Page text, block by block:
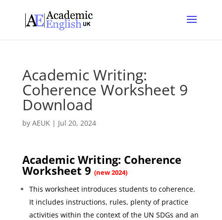
Academic Writing:
Coherence Worksheet 9
Download
by AEUK| Jul 20, 2024
Academic Writing: Coherence
Worksheet 9 (new 2024)
This worksheet introduces students to coherence.
It includes instructions, rules, plenty of practice
activities within the context of the UN SDGs and an